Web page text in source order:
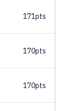
171pts
170pts
170pts